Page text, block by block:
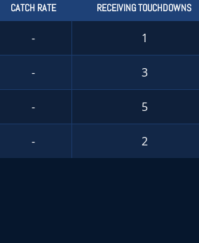
CATCH RATE RECEIVING TOUCHDOWNS
- 1
- 3
- 5
- 2